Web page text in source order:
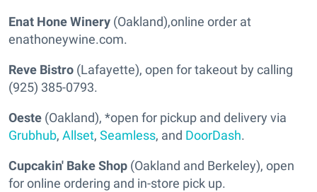
Enat Hone Winery (Oakland),online order at
enathoneywine.com.
Reve Bistro (Lafayette), open for takeout by calling
(925) 385-0793.
Oeste (Oakland), *open for pickup and delivery via
Grubhub, Allset, Seamless, and DoorDash.
Cupcakin' Bake Shop (Oakland and Berkeley), open
for online ordering and in-store pick up.